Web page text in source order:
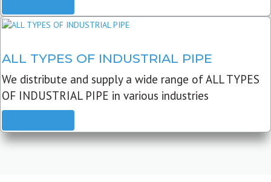
ALL TYPES OF INDUSTRIAL PIPE
We distribute and supply a wide range of ALL TYPES
OF INDUSTRIAL PIPE in various industries